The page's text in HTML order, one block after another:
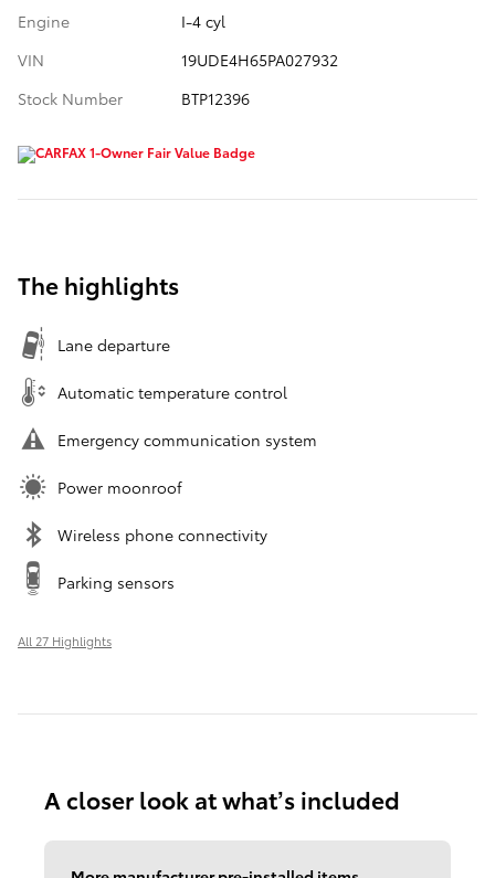
Engine
I-4 cyl
VIN
19UDE4H65PA027932
Stock Number
BTP12396
The highlights
Lane departure
Automatic temperature control
Emergency communication system
Power moonroof
Wireless phone connectivity
Parking sensors
All 27 Highlights
A closer look at what’s included